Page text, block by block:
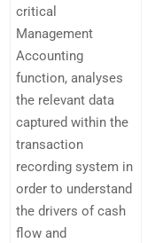
critical
Management
Accounting
function, analyses
the relevant data
captured within the
transaction
recording system in
order to understand
the drivers of cash
flow and